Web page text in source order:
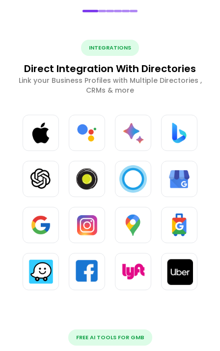
INTEGRATIONS
Direct Integration With Directories
Link your Business Profiles with Multiple Directories ,
CRMs & more
FREE AI TOOLS FOR GMB